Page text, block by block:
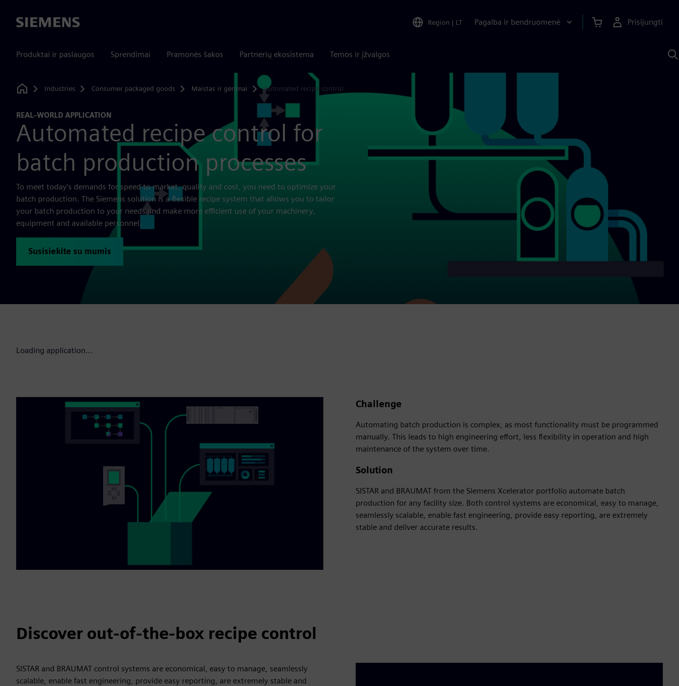
Siemens Region | LT Pagalba ir bendruomenė Prisijungti
Produktai ir paslaugos Sprendimai Pramonės šakos Partnerių ekosistema Temos ir įžvalgos
Home
Industries Consumer packaged goods Maistas ir gėrimai Automated recipe control
REAL-WORLD APPLICATION
Automated recipe control for
batch production processes
To meet today’s demands for speed to market, quality and cost, you need to optimize your
batch production. The Siemens solution is a flexible recipe system that allows you to tailor
your batch production to your needs and make more efficient use of your machinery,
equipment and available personnel.
Susisiekite su mumis
Loading application...
Challenge
Automating batch production is complex, as most functionality must be programmed
manually. This leads to high engineering effort, less flexibility in operation and high
maintenance of the system over time.
Solution
SISTAR and BRAUMAT from the Siemens Xcelerator portfolio automate batch
production for any facility size. Both control systems are economical, easy to manage,
seamlessly scalable, enable fast engineering, provide easy reporting, are extremely
stable and deliver accurate results.
Discover out-of-the-box recipe control
SISTAR and BRAUMAT control systems are economical, easy to manage, seamlessly
scalable, enable fast engineering, provide easy reporting, are extremely stable and